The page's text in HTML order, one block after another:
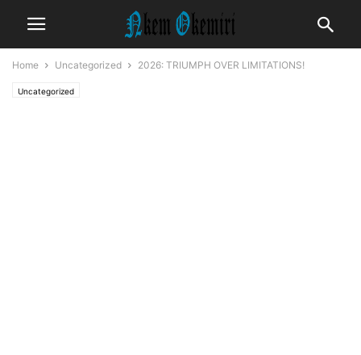
Home Uncategorized 2026: TRIUMPH OVER LIMITATIONS!
Uncategorized